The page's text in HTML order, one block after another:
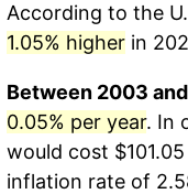
According to the
1.05% higherin
Between 2003
0.05% per year. In
would cost
inflation rate of